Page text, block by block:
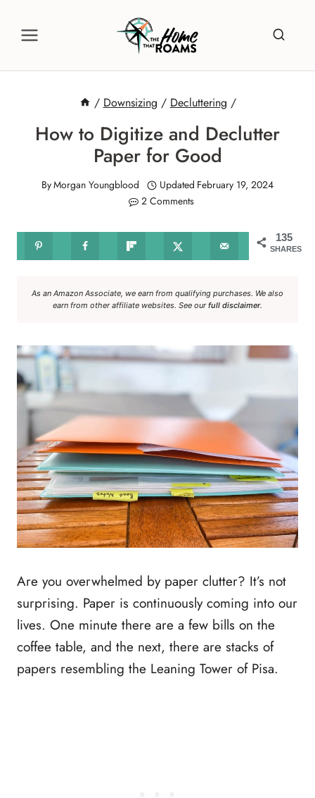
/ Downsizing / Decluttering /
How to Digitize and Declutter
Paper for Good
ByMorgan Youngblood Updated February 19, 2024
2 Comments
135
SHARES
As an Amazon Associate, we earn from qualifying purchases. We also
earn from other affiliate websites. See ourfull disclaimer.
Are you overwhelmed by paper clutter? It’s not
surprising. Paper is continuously coming into our
lives. One minute there are a few bills on the
coffee table, and the next, there are stacks of
papers resembling the Leaning Tower of Pisa.